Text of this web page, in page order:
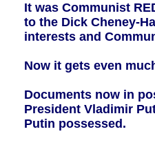
It was Communist
to the Dick Cheney-
interests and
Now it gets even
Documents now in
President Vladimir
Putin possessed.